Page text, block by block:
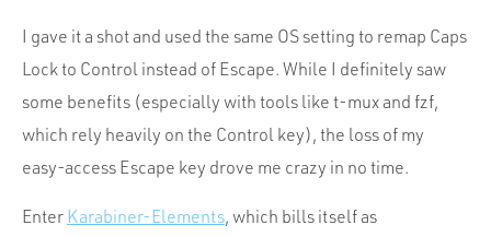
I gave it a shot and used the same OS setting to remap Caps
Lock to Control instead of Escape. While I definitely saw
some benefits (especially with tools like t-mux and fzf,
which rely heavily on the Control key), the loss of my
easy-access Escape key drove me crazy in no time.
Enter Karabiner-Elements, which bills itself as